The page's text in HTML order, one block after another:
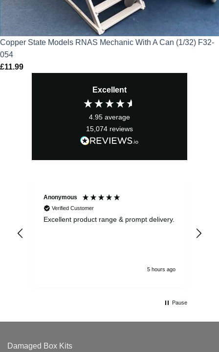
Copper State Models RNAS Mechanic With A Can (1/32) F32-
054
£11.99
Excellent
4.95 average
15,074 reviews
Anonymous
Verified Customer
Excellent product range & prompt delivery.
5 hours ago
Pause
Damaged Box Kits